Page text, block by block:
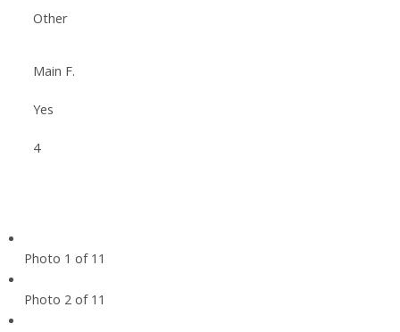
Other
Main F.
Yes
4
Photo 1 of 11
Photo 2 of 11